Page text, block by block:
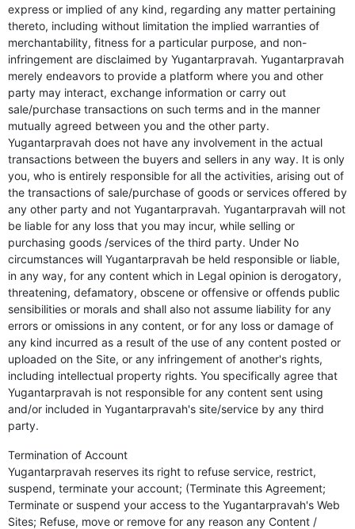
express or implied of any kind, regarding any matter pertaining
thereto, including without limitation the implied warranties of
merchantability, fitness for a particular purpose, and non-
infringement are disclaimed by Yugantarpravah. Yugantarpravah
merely endeavors to provide a platform where you and other
party may interact, exchange information or carry out
sale/purchase transactions on such terms and in the manner
mutually agreed between you and the other party.
Yugantarpravah does not have any involvement in the actual
transactions between the buyers and sellers in any way. It is only
you, who is entirely responsible for all the activities, arising out of
the transactions of sale/purchase of goods or services offered by
any other party and not Yugantarpravah. Yugantarpravah will not
be liable for any loss that you may incur, while selling or
purchasing goods /services of the third party. Under No
circumstances will Yugantarpravah be held responsible or liable,
in any way, for any content which in Legal opinion is derogatory,
threatening, defamatory, obscene or offensive or offends public
sensibilities or morals and shall also not assume liability for any
errors or omissions in any content, or for any loss or damage of
any kind incurred as a result of the use of any content posted or
uploaded on the Site, or any infringement of another's rights,
including intellectual property rights. You specifically agree that
Yugantarpravah is not responsible for any content sent using
and/or included in Yugantarpravah's site/service by any third
party.
Termination of Account
Yugantarpravah reserves its right to refuse service, restrict,
suspend, terminate your account; (Terminate this Agreement;
Terminate or suspend your access to the Yugantarpravah's Web
Sites; Refuse, move or remove for any reason any Content /